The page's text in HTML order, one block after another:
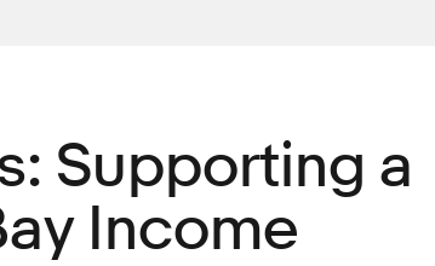
Supporting a
Income